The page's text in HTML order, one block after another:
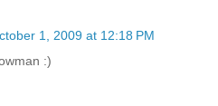
1, 2009 at 12:18 PM
:)